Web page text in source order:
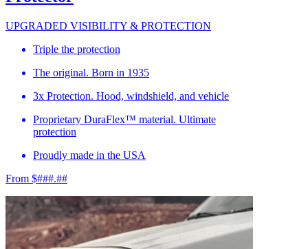
UPGRADED VISIBILITY & PROTECTION
Triple the protection
The original. Born in 1935
3x Protection. Hood, windshield, and vehicle
Proprietary DuraFlex™ material. Ultimate
protection
Proudly made in the USA
From $###.##